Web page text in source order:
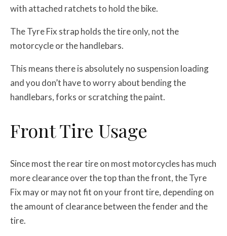
with attached ratchets to hold the bike.
The Tyre Fix strap holds the tire only, not the
motorcycle or the handlebars.
This means there is absolutely no suspension loading
and you don’t have to worry about bending the
handlebars, forks or scratching the paint.
Front Tire Usage
Since most the rear tire on most motorcycles has much
more clearance over the top than the front, the Tyre
Fix may or may not fit on your front tire, depending on
the amount of clearance between the fender and the
tire.